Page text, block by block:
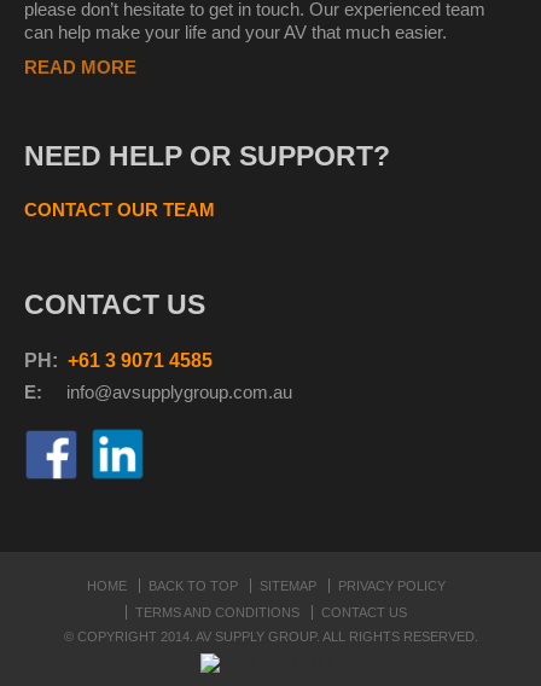
please don’t hesitate to get in touch. Our experienced team
can help make your life and your AV that much easier.
READ MORE
NEED HELP OR SUPPORT?
CONTACT OUR TEAM
CONTACT US
PH: +61 3 9071 4585
E:
info@avsupplygroup.com.au
HOME BACK TO TOP SITEMAP
PRIVACY POLICY
TERMS AND CONDITIONS
CONTACT US
© COPYRIGHT 2014. AV SUPPLY GROUP. ALL RIGHTS RESERVED.